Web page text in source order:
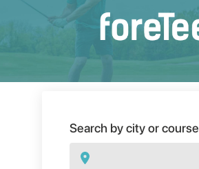
Search by city or course